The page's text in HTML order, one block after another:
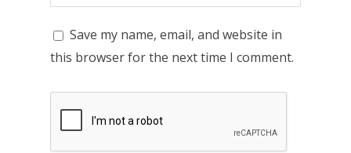
Save my name, email, and website in
this browser for the next time I comment.